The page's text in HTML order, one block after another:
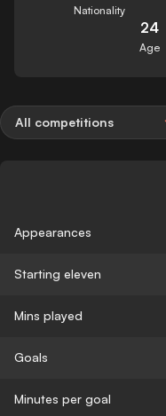
Nationality
24
Age
All competitions
Appearances
Starting eleven
Mins played
Goals
Minutes per goal